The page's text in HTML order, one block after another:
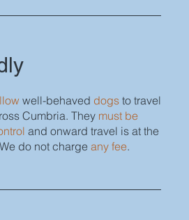
well-behaved dogs to travel
Cumbria. They must be
and onward travel is at the
do not charge any fee.